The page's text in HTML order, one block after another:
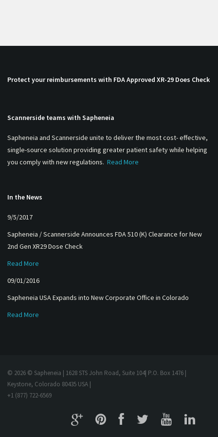
Protect your reimbursements with FDA Approved XR-29 Does Check
Scannerside teams with Sapheneia
Sapheneia and Scannerside unite to deliver the most cost- effective,
single-source solution providing greater patient safety while helping
you comply with new regulations. Read More
In the News
9/5/2017
Sapheneia / Scannerside Announces FDA 510 (K) Clearance for New
2nd Gen XR29 Dose Check
Read More
09/01/2016
Sapheneia USA Expands into New Corporate Office in Colorado
Read More
© 2026 © Sapheneia | 1628 STS John Road, Suite 104| P.O. Box 1476 |
Keystone, Colorado 80435 USA |
+1 (877) 722-6569